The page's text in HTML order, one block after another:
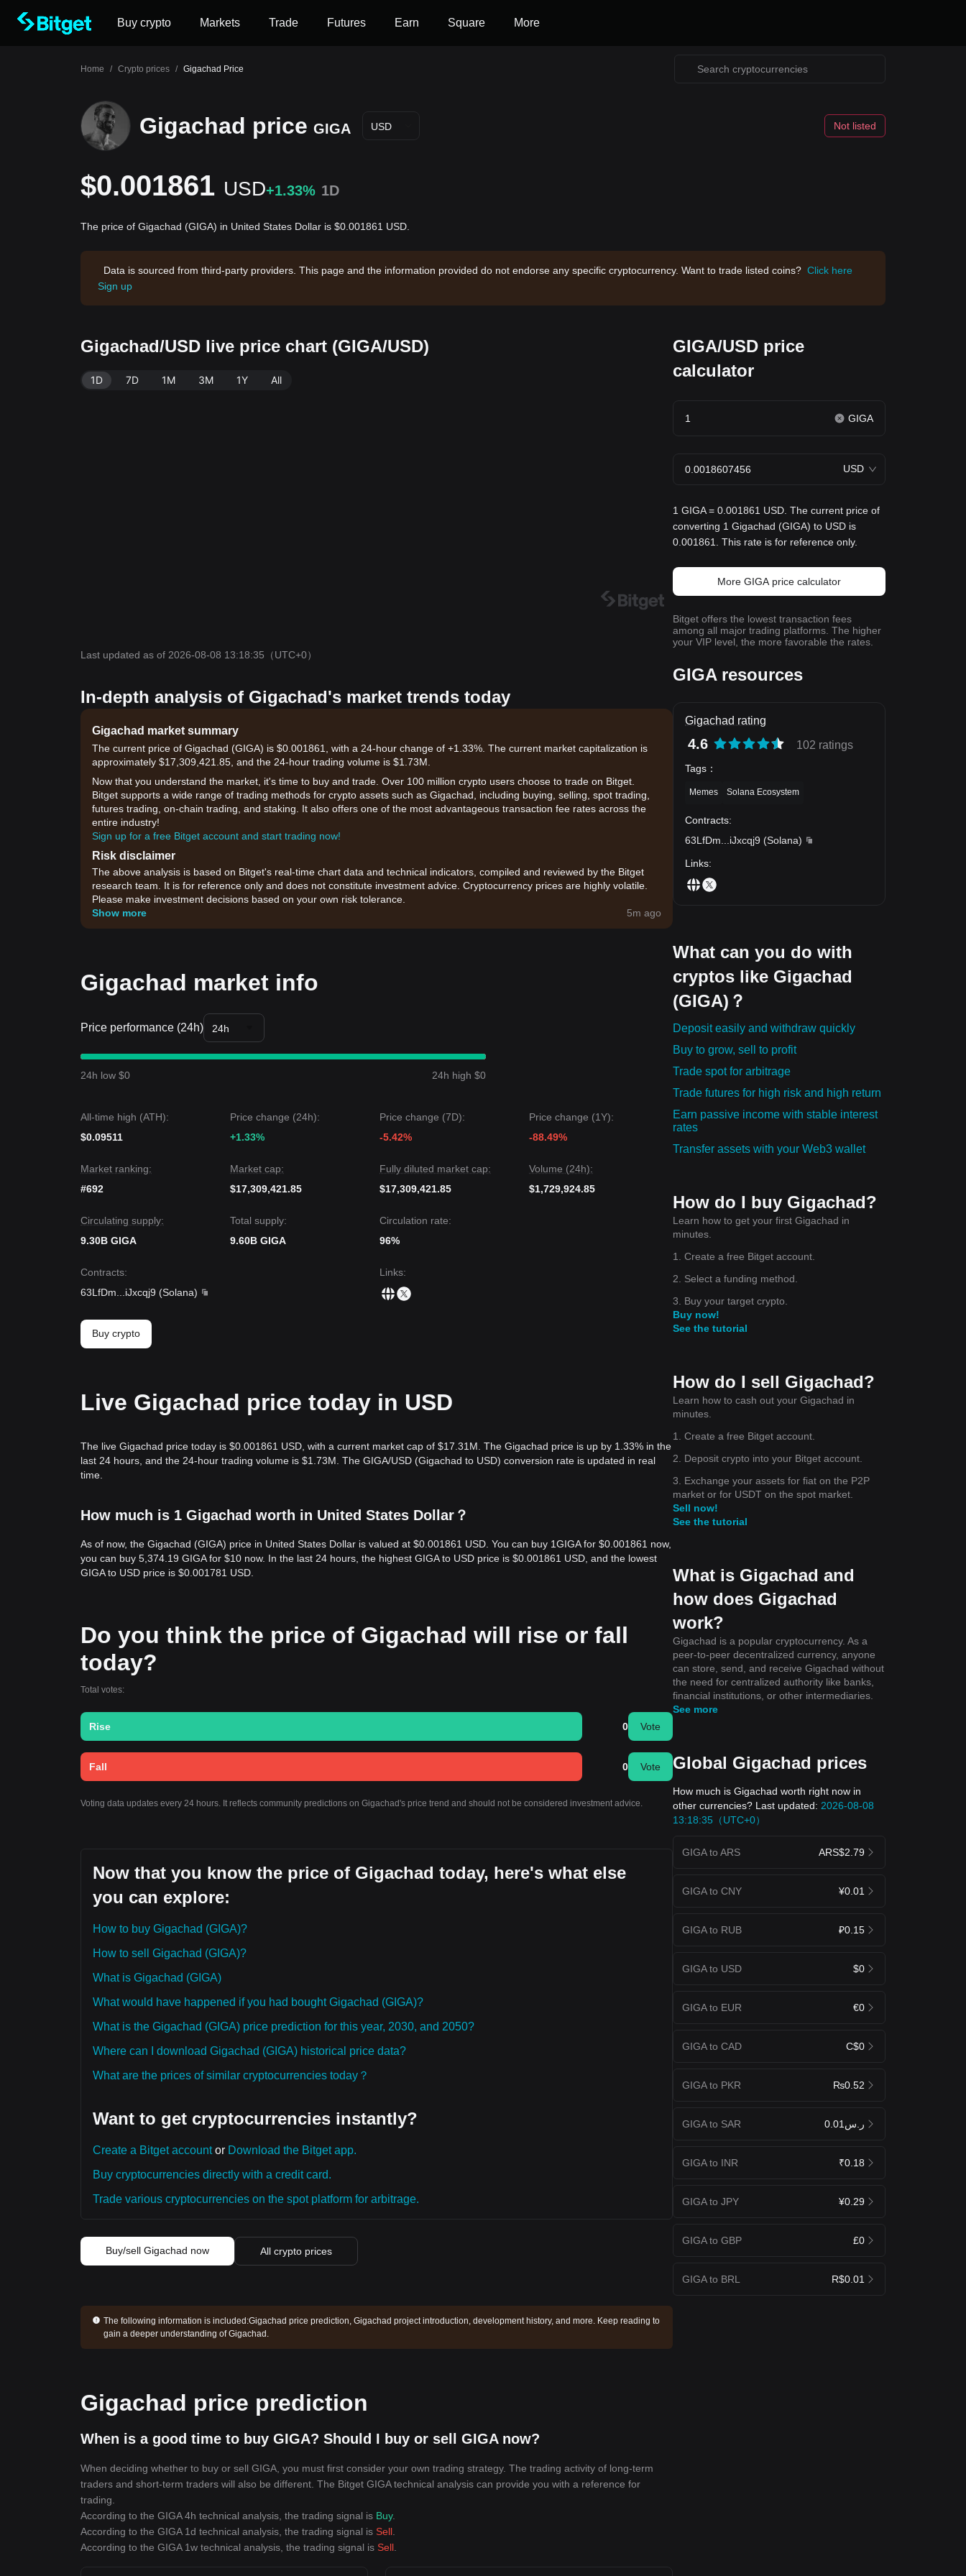
Buy crypto Markets Trade Futures Earn Square More
Home / Crypto prices / Gigachad Price
Gigachad price GIGA USD Not listed
$0.001861 USD+1.33% 1D
The price of Gigachad (GIGA) in United States Dollar is $0.001861 USD.
Data is sourced from third-party providers. This page and the information provided do not endorse any specific cryptocurrency. Want to trade listed coins? Click here
Sign up
Gigachad/USD live price chart (GIGA/USD)
1D 7D 1M 3M 1Y All
Last updated as of 2026-08-08 13:18:35 （UTC+0）
In-depth analysis of Gigachad's market trends today
Gigachad market summary
The current price of Gigachad (GIGA) is $0.001861, with a 24-hour change of +1.33%. The current market capitalization is
approximately $17,309,421.85, and the 24-hour trading volume is $1.73M.
Now that you understand the market, it's time to buy and trade. Over 100 million crypto users choose to trade on Bitget.
Bitget supports a wide range of trading methods for crypto assets such as Gigachad, including buying, selling, spot trading,
futures trading, on-chain trading, and staking. It also offers one of the most advantageous transaction fee rates across the
entire industry!
Sign up for a free Bitget account and start trading now!
Risk disclaimer
The above analysis is based on Bitget's real-time chart data and technical indicators, compiled and reviewed by the Bitget
research team. It is for reference only and does not constitute investment advice. Cryptocurrency prices are highly volatile.
Please make investment decisions based on your own risk tolerance.
Show more
5m ago
Gigachad market info
Price performance (24h) 24h
24h low $0 24h high $0
All-time high (ATH):
$0.09511
Price change (24h):
+1.33%
Price change (7D):
-5.42%
Price change (1Y):
-88.49%
Market ranking:
#692
Market cap:
$17,309,421.85
Fully diluted market cap:
$17,309,421.85
Volume (24h):
$1,729,924.85
Circulating supply:
9.30B GIGA
Total supply:
9.60B GIGA
Circulation rate:
96%
Contracts:
63LfDm
iJxcqj9 (Solana)
Links:
Buy crypto
Live Gigachad price today in USD
The live Gigachad price today is $0.001861 USD, with a current market cap of $17.31M. The Gigachad price is up by 1.33% in the
last 24 hours, and the 24-hour trading volume is $1.73M. The GIGA/USD (Gigachad to USD) conversion rate is updated in real
time.
How much is 1 Gigachad worth in United States Dollar？
As of now, the Gigachad (GIGA) price in United States Dollar is valued at $0.001861 USD. You can buy 1GIGA for $0.001861 now,
you can buy 5,374.19 GIGA for $10 now. In the last 24 hours, the highest GIGA to USD price is $0.001861 USD, and the lowest
GIGA to USD price is $0.001781 USD.
Do you think the price of Gigachad will rise or fall
today?
Total votes:
Rise 0 Vote
Fall 0 Vote
Voting data updates every 24 hours. It reflects community predictions on Gigachad's price trend and should not be considered investment advice.
Now that you know the price of Gigachad today, here's what else
you can explore:
How to buy Gigachad (GIGA)?
How to sell Gigachad (GIGA)?
What is Gigachad (GIGA)
What would have happened if you had bought Gigachad (GIGA)?
What is the Gigachad (GIGA) price prediction for this year, 2030, and 2050?
Where can I download Gigachad (GIGA) historical price data?
What are the prices of similar cryptocurrencies today？
Want to get cryptocurrencies instantly?
Create a Bitget accountor Download the Bitget app.
Buy cryptocurrencies directly with a credit card.
Trade various cryptocurrencies on the spot platform for arbitrage.
Buy/sell Gigachad now All crypto prices
The following information is included:Gigachad price prediction, Gigachad project introduction, development history, and more. Keep reading to
gain a deeper understanding of Gigachad.
Gigachad price prediction
When is a good time to buy GIGA? Should I buy or sell GIGA now?
When deciding whether to buy or sell GIGA, you must first consider your own trading strategy. The trading activity of long-term
traders and short-term traders will also be different. The Bitget GIGA technical analysis can provide you with a reference for
trading.
According to the GIGA 4h technical analysis, the trading signal is Buy.
According to the GIGA 1d technical analysis, the trading signal is Sell
According to the GIGA 1w technical analysis, the trading signal is Sell
GIGA/USD price
calculator
GIGA
USD
1 GIGA = 0.001861 USD. The current price of
converting 1 Gigachad (GIGA) to USD is
0.001861. This rate is for reference only.
More GIGA price calculator
Bitget offers the lowest transaction fees
among all major trading platforms. The higher
your VIP level, the more favorable the rates.
GIGA resources
Gigachad rating
4.6 102 ratings
Tags ：
Memes Solana Ecosystem
Contracts:
63LfDm
iJxcqj9 (Solana)
Links:
What can you do with
cryptos like Gigachad
(GIGA)？
Deposit easily and withdraw quickly
Buy to grow, sell to profit
Trade spot for arbitrage
Trade futures for high risk and high return
Earn passive income with stable interest
rates
Transfer assets with your Web3 wallet
How do I buy Gigachad?
Learn how to get your first Gigachad in
minutes.
1. Create a free Bitget account.
2. Select a funding method.
3. Buy your target crypto.
Buy now!
See the tutorial
How do I sell Gigachad?
Learn how to cash out your Gigachad in
minutes.
1. Create a free Bitget account.
2. Deposit crypto into your Bitget account.
3. Exchange your assets for fiat on the P2P
market or for USDT on the spot market.
Sell now!
See the tutorial
What is Gigachad and
how does Gigachad
work?
Gigachad is a popular cryptocurrency. As a
peer-to-peer decentralized currency, anyone
can store, send, and receive Gigachad without
the need for centralized authority like banks,
financial institutions, or other intermediaries.
See more
Global Gigachad prices
How much is Gigachad worth right now in
other currencies? Last updated: 2026-08-08
13:18:35（UTC+0）
GIGA to ARS ARS$2.79
GIGA to CNY ¥0.01
GIGA to RUB ₽0.15
GIGA to USD $0
GIGA to EUR €0
GIGA to CAD C$0
GIGA to PKR ₨0.52
GIGA to SAR ر.س0.01
GIGA to INR ₹0.18
GIGA to JPY ¥0.29
GIGA to GBP £0
GIGA to BRL R$0.01